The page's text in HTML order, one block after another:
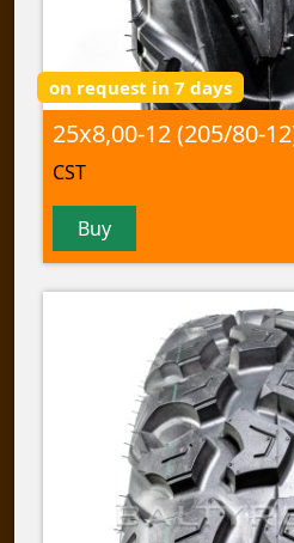
on request in 7 days
CST
Buy